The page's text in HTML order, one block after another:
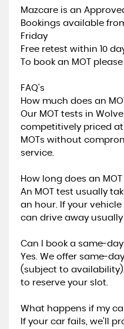
Mazcare is an
Bookings available
Friday
Free retest within 10
To book an MOT
FAQ's
How much does an
Our MOT tests in
competitively priced
MOTs without
service.
How long does an
An MOT test usually
an hour. If your
can drive away
Can I book a same-
Yes. We offer same-
(subject to availability).
to reserve your slot.
What happens if my
If your car fails, we’ll